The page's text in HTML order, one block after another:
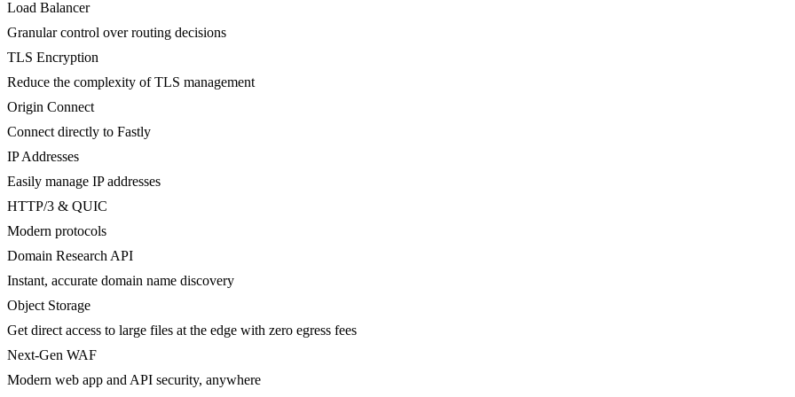
Load Balancer
Granular control over routing decisions
TLS Encryption
Reduce the complexity of TLS management
Origin Connect
Connect directly to Fastly
IP Addresses
Easily manage IP addresses
HTTP/3 & QUIC
Modern protocols
Domain Research API
Instant, accurate domain name discovery
Object Storage
Get direct access to large files at the edge with zero egress fees
Next-Gen WAF
Modern web app and API security, anywhere